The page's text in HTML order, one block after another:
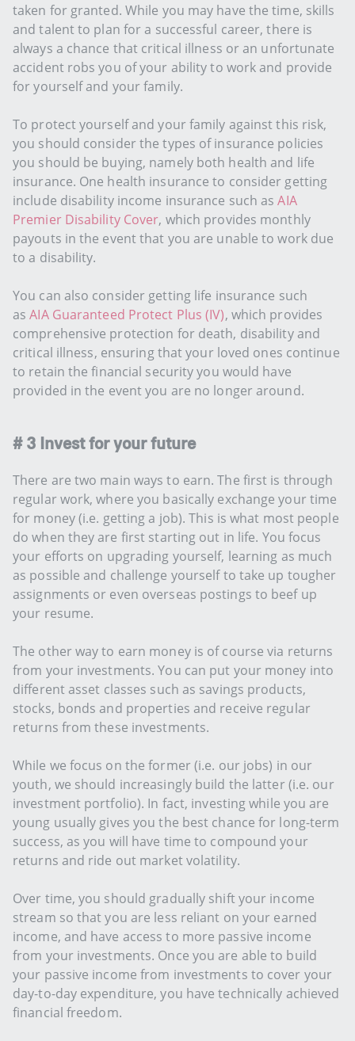
taken for granted. While you may have the time, skills
and talent to plan for a successful career, there is
always a chance that critical illness or an unfortunate
accident robs you of your ability to work and provide
for yourself and your family.
To protect yourself and your family against this risk,
you should consider the types of insurance policies
you should be buying, namely both health and life
insurance. One health insurance to consider getting
include disability income insurance such asAIA
Premier Disability Cover, which provides monthly
payouts in the event that you are unable to work due
to a disability.
You can also consider getting life insurance such
asAIA Guaranteed Protect Plus (IV), which provides
comprehensive protection for death, disability and
critical illness, ensuring that your loved ones continue
to retain the financial security you would have
provided in the event you are no longer around.
# 3 Invest for your future
There are two main ways to earn. The first is through
regular work, where you basically exchange your time
for money (i.e. getting a job). This is what most people
do when they are first starting out in life. You focus
your efforts on upgrading yourself, learning as much
as possible and challenge yourself to take up tougher
assignments or even overseas postings to beef up
your resume.
The other way to earn money is of course via returns
from your investments. You can put your money into
different asset classes such as savings products,
stocks, bonds and properties and receive regular
returns from these investments.
While we focus on the former (i.e. our jobs) in our
youth, we should increasingly build the latter (i.e. our
investment portfolio). In fact, investing while you are
young usually gives you the best chance for long-term
success, as you will have time to compound your
returns and ride out market volatility.
Over time, you should gradually shift your income
stream so that you are less reliant on your earned
income, and have access to more passive income
from your investments. Once you are able to build
your passive income from investments to cover your
day-to-day expenditure, you have technically achieved
financial freedom.